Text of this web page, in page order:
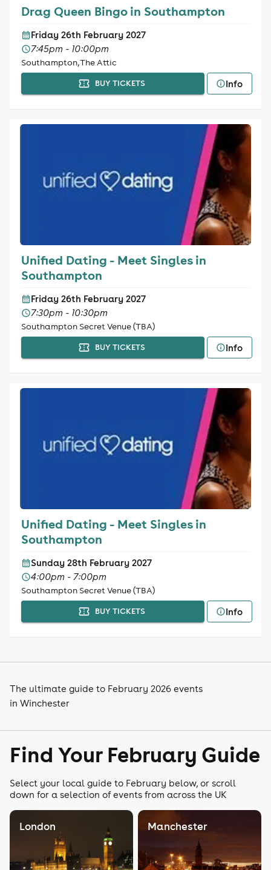
Drag Queen Bingo in Southampton
Friday 26th February 2027
7:45pm - 10:00pm
Southampton, The Attic
BUY TICKETS Info
Unified Dating - Meet Singles in
Southampton
Friday 26th February 2027
7:30pm - 10:30pm
Southampton Secret Venue (TBA)
BUY TICKETS Info
Unified Dating - Meet Singles in
Southampton
Sunday 28th February 2027
4:00pm - 7:00pm
Southampton Secret Venue (TBA)
BUY TICKETS Info
The ultimate guide to February 2026 events
in Winchester
Find Your February Guide
Select your local guide to February below, or scroll
down for a selection of events from across the UK
London Manchester